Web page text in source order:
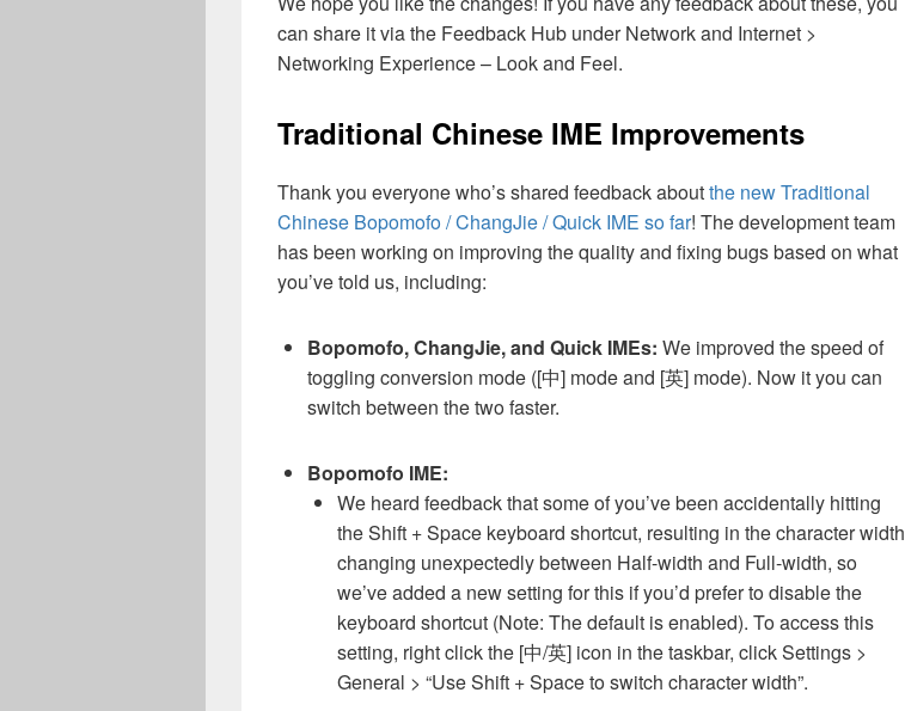
can share it via the Feedback Hub under Network and Internet >
Networking Experience – Look and Feel.
Traditional Chinese IME Improvements
Thank you everyone who’s shared feedback aboutthe new Traditional
Chinese Bopomofo / ChangJie / Quick IME so far! The development team
has been working on improving the quality and fixing bugs based on what
you’ve told us, including:
Bopomofo, ChangJie, and Quick IMEs: We improved the speed of
toggling conversion mode ([中] mode and [英] mode). Now it you can
switch between the two faster.
Bopomofo IME:
We heard feedback that some of you’ve been accidentally hitting
the Shift + Space keyboard shortcut, resulting in the character width
changing unexpectedly between Half-width and Full-width, so
we’ve added a new setting for this if you’d prefer to disable the
keyboard shortcut (Note: The default is enabled). To access this
setting, right click the [中/英] icon in the taskbar, click Settings >
General > “Use Shift + Space to switch character width”.